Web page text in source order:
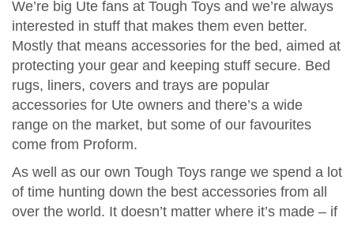
We’re big Ute fans at Tough Toys and we’re always
interested in stuff that makes them even better.
Mostly that means accessories for the bed, aimed at
protecting your gear and keeping stuff secure. Bed
rugs, liners, covers and trays are popular
accessories for Ute owners and there’s a wide
range on the market, but some of our favourites
come from Proform.
As well as our own Tough Toys range we spend a lot
of time hunting down the best accessories from all
over the world. It doesn’t matter where it’s made – if